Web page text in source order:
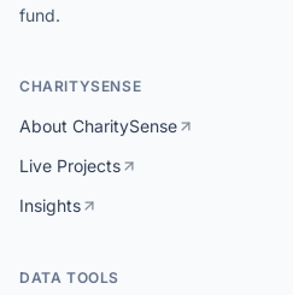
fund.
CHARITYSENSE
About CharitySense
Live Projects
Insights
DATA TOOLS